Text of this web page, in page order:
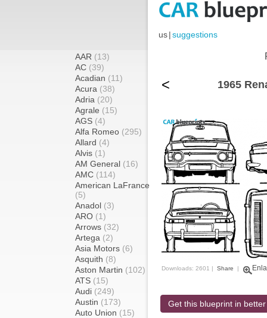
us|suggestions
AAR (13)
AC (39)
Acadian (11)
Acura (38)
Adria (20)
Agrale (15)
AGS (4)
Alfa Romeo (295)
Allard (4)
Alvis (1)
AM General (16)
AMC (114)
American LaFrance
(5)
Anadol (3)
ARO (1)
Arrows (32)
Artega (2)
Asia Motors (6)
Asquith (8)
Aston Martin (102)
ATS (15)
Audi (249)
Austin (173)
Auto Union (15)
< 1965
Downloads: 2601 | Share |
Get this blueprint in